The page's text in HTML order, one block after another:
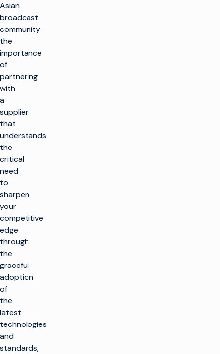
Asian
broadcast
community
the
importance
of
partnering
with
a
supplier
that
understands
the
critical
need
to
sharpen
your
competitive
edge
through
the
graceful
adoption
of
the
latest
technologies
and
standards,